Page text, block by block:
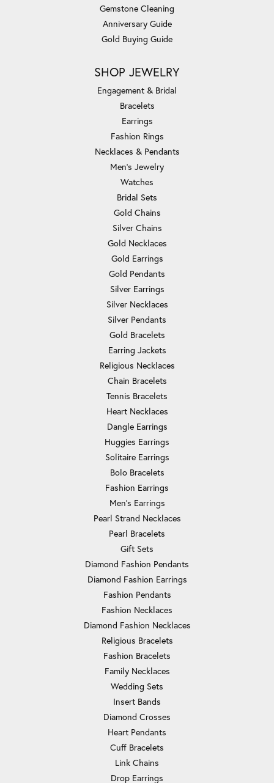
Gemstone Cleaning
Anniversary Guide
Gold Buying Guide
SHOP JEWELRY
Engagement & Bridal
Bracelets
Earrings
Fashion Rings
Necklaces & Pendants
Men's Jewelry
Watches
Bridal Sets
Gold Chains
Silver Chains
Gold Necklaces
Gold Earrings
Gold Pendants
Silver Earrings
Silver Necklaces
Silver Pendants
Gold Bracelets
Earring Jackets
Religious Necklaces
Chain Bracelets
Tennis Bracelets
Heart Necklaces
Dangle Earrings
Huggies Earrings
Solitaire Earrings
Bolo Bracelets
Fashion Earrings
Men's Earrings
Pearl Strand Necklaces
Pearl Bracelets
Gift Sets
Diamond Fashion Pendants
Diamond Fashion Earrings
Fashion Pendants
Fashion Necklaces
Diamond Fashion Necklaces
Religious Bracelets
Fashion Bracelets
Family Necklaces
Wedding Sets
Insert Bands
Diamond Crosses
Heart Pendants
Cuff Bracelets
Link Chains
Drop Earrings